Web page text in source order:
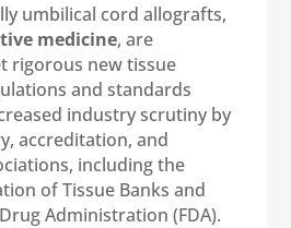
umbilical cord allografts,
medicine, are
rigorous new tissue
and standards
industry scrutiny by
accreditation, and
including the
of Tissue Banks and
Administration (FDA).